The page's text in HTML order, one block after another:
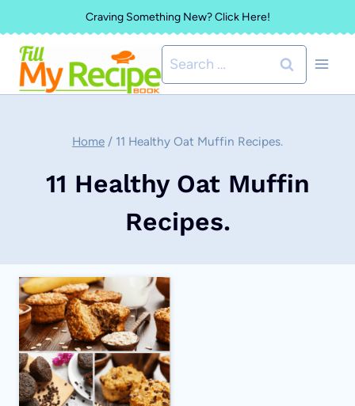
to
content
Craving Something New? Click Here!
Search
for:
Home / 11 Healthy Oat Muffin Recipes.
11 Healthy Oat Muffin
Recipes.